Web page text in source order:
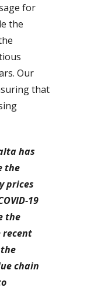
for
the
Our
that
has
the
prices
19
the
recent
chain